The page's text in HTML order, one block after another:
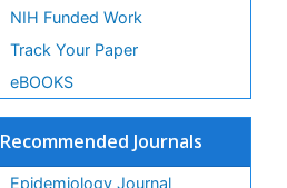
NIH Funded Work
Track Your Paper
eBOOKS
Recommended Journals
Epidemiology Journal